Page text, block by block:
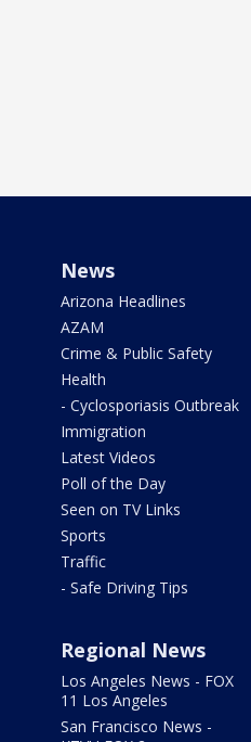
News
Arizona Headlines
AZAM
Crime & Public Safety
Health
- Cyclosporiasis Outbreak
Immigration
Latest Videos
Poll of the Day
Seen on TV Links
Sports
Traffic
- Safe Driving Tips
Regional News
Los Angeles News - FOX
11 Los Angeles
San Francisco News -